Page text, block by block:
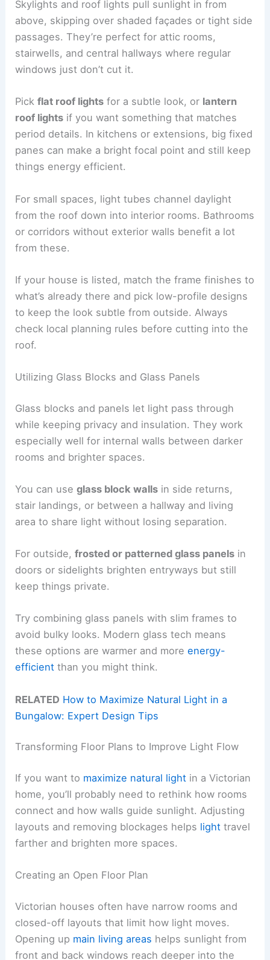
Skylights and roof lights pull sunlight in from
above, skipping over shaded façades or tight side
passages. They’re perfect for attic rooms,
stairwells, and central hallways where regular
windows just don’t cut it.
Pickflat roof lights for a subtle look, or lantern
roof lights if you want something that matches
period details. In kitchens or extensions, big fixed
panes can make a bright focal point and still keep
things energy efficient.
For small spaces, light tubes channel daylight
from the roof down into interior rooms. Bathrooms
or corridors without exterior walls benefit a lot
from these.
If your house is listed, match the frame finishes to
what’s already there and pick low-profile designs
to keep the look subtle from outside. Always
check local planning rules before cutting into the
roof.
Utilizing Glass Blocks and Glass Panels
Glass blocks and panels let light pass through
while keeping privacy and insulation. They work
especially well for internal walls between darker
rooms and brighter spaces.
You can useglass block walls in side returns,
stair landings, or between a hallway and living
area to share light without losing separation.
For outside,frosted or patterned glass panels in
doors or sidelights brighten entryways but still
keep things private.
Try combining glass panels with slim frames to
avoid bulky looks. Modern glass tech means
these options are warmer and moreenergy-
efficient than you might think.
RELATED How to Maximize Natural Light in a
Bungalow: Expert Design Tips
Transforming Floor Plans to Improve Light Flow
If you want to maximize natural light in a Victorian
home, you’ll probably need to rethink how rooms
connect and how walls guide sunlight. Adjusting
layouts and removing blockages helps light travel
farther and brighten more spaces.
Creating an Open Floor Plan
Victorian houses often have narrow rooms and
closed-off layouts that limit how light moves.
Opening up main living areas helps sunlight from
front and back windows reach deeper into the